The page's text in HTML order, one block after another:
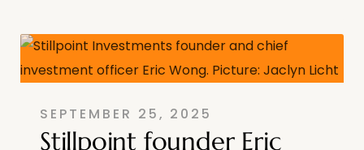
SEPTEMBER 25, 2025
Stillpoint founder Eric